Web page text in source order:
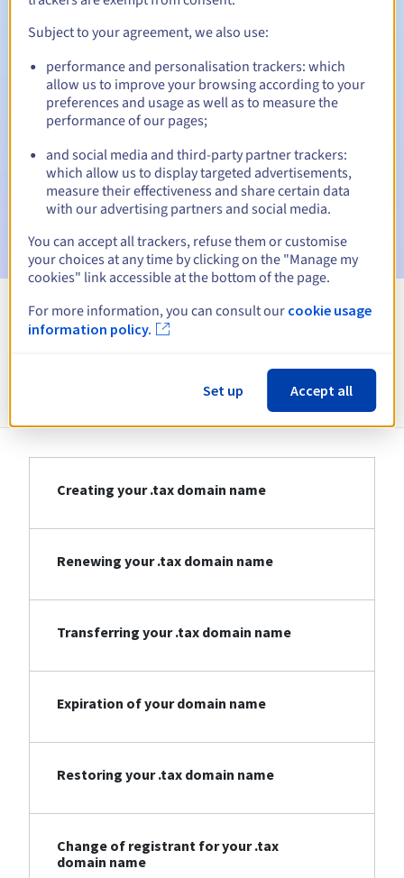
Automatic notifications:
Warning emails: 60, 30, 15, 7 and 3 days before the expiry
date
Email on the expiry date to notify you of the domain name
suspension
Email after the Redemption Grace Periodto notify you of
View all extensions
Information about .tax
Creating your .tax domain name
Renewing your .tax domain name
Transferring your .tax domain name
Expiration of your domain name
Restoring your .tax domain name
Change of registrant for your .tax
domain name
Subject to your agreement, we also use:
performance and personalisation trackers: which
allow us to improve your browsing according to your
preferences and usage as well as to measure the
performance of our pages;
and social media and third-party partner trackers:
which allow us to display targeted advertisements,
measure their effectiveness and share certain data
with our advertising partners and social media.
You can accept all trackers, refuse them or customise
your choices at any time by clicking on the "Manage my
cookies" link accessible at the bottom of the page.
For more information, you can consult our cookie usage
information policy.
Set up Accept all